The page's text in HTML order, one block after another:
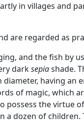
in villages and
are regarded as
and the fish by
darksepiashade.
having
of magic, which
the virtue
dozen of